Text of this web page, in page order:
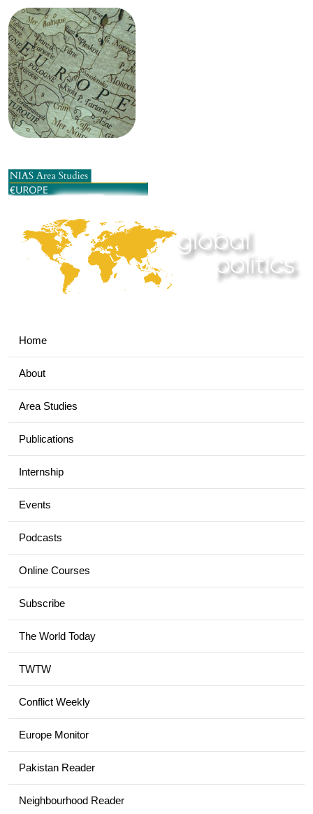
Home
About
Area Studies
Publications
Internship
Events
Podcasts
Online Courses
Subscribe
The World Today
TWTW
Conflict Weekly
Europe Monitor
Pakistan Reader
Neighbourhood Reader